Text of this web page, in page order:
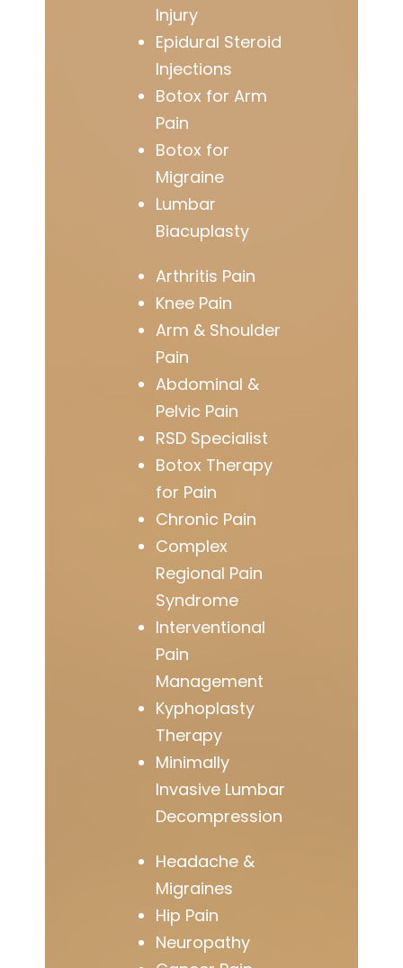
Injury
Epidural Steroid
Injections
Botox for Arm
Pain
Botox for
Migraine
Lumbar
Biacuplasty
Arthritis Pain
Knee Pain
Arm & Shoulder
Pain
Abdominal &
Pelvic Pain
RSD Specialist
Botox Therapy
for Pain
Chronic Pain
Complex
Regional Pain
Syndrome
Interventional
Pain
Management
Kyphoplasty
Therapy
Minimally
Invasive Lumbar
Decompression
Headache &
Migraines
Hip Pain
Neuropathy